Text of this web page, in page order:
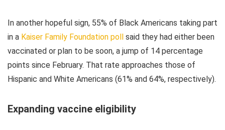
In another hopeful sign, 55% of Black Americans taking part
in a Kaiser Family Foundation poll said they had either been
vaccinated or plan to be soon, a jump of 14 percentage
points since February. That rate approaches those of
Hispanic and White Americans (61% and 64%, respectively).
Expanding vaccine eligibility